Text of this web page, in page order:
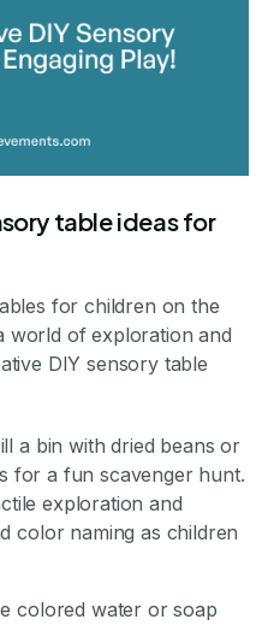
table ideas for
for children on the
world of exploration and
DIY sensory table
a bin with dried beans or
for a fun scavenger hunt.
exploration and
color naming as children
colored water or soap